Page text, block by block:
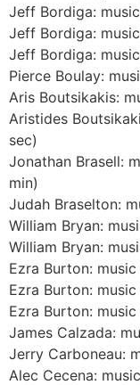
Jeff Bordiga:
Jeff Bordiga:
Jeff Bordiga:
Pierce Boulay:
Aris Boutsikakis:
Aristides
sec)
Jonathan Brasell:
min)
Judah Braselton:
William Bryan:
William Bryan:
Ezra Burton:
Ezra Burton:
Ezra Burton:
James Calzada:
Jerry Carboneau:
Alec Cecena: